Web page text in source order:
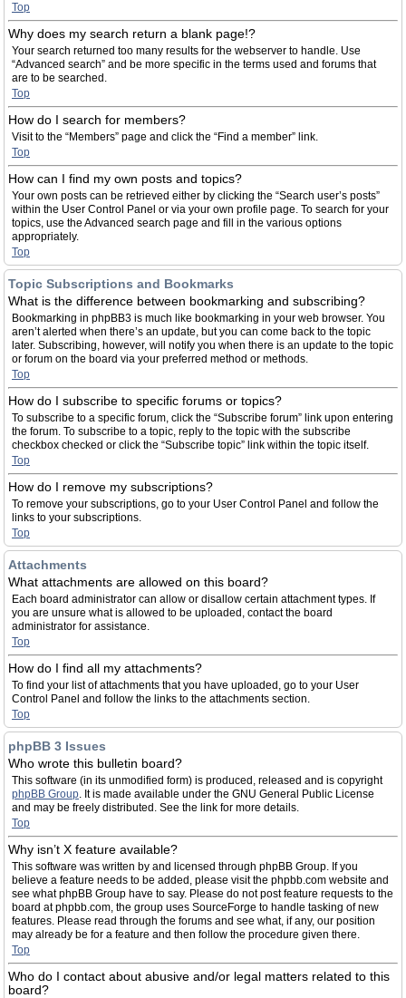
Top
Why does my search return a blank page!?
Your search returned too many results for the webserver to handle. Use
“Advanced search” and be more specific in the terms used and forums that
are to be searched.
Top
How do I search for members?
Visit to the “Members” page and click the “Find a member” link.
Top
How can I find my own posts and topics?
Your own posts can be retrieved either by clicking the “Search user’s posts”
within the User Control Panel or via your own profile page. To search for your
topics, use the Advanced search page and fill in the various options
appropriately.
Top
Topic Subscriptions and Bookmarks
What is the difference between bookmarking and subscribing?
Bookmarking in phpBB3 is much like bookmarking in your web browser. You
aren’t alerted when there’s an update, but you can come back to the topic
later. Subscribing, however, will notify you when there is an update to the topic
or forum on the board via your preferred method or methods.
Top
How do I subscribe to specific forums or topics?
To subscribe to a specific forum, click the “Subscribe forum” link upon entering
the forum. To subscribe to a topic, reply to the topic with the subscribe
checkbox checked or click the “Subscribe topic” link within the topic itself.
Top
How do I remove my subscriptions?
To remove your subscriptions, go to your User Control Panel and follow the
links to your subscriptions.
Top
Attachments
What attachments are allowed on this board?
Each board administrator can allow or disallow certain attachment types. If
you are unsure what is allowed to be uploaded, contact the board
administrator for assistance.
Top
How do I find all my attachments?
To find your list of attachments that you have uploaded, go to your User
Control Panel and follow the links to the attachments section.
Top
phpBB 3 Issues
Who wrote this bulletin board?
This software (in its unmodified form) is produced, released and is copyright
phpBB Group. It is made available under the GNU General Public License
and may be freely distributed. See the link for more details.
Top
Why isn’t X feature available?
This software was written by and licensed through phpBB Group. If you
believe a feature needs to be added, please visit the phpbb.com website and
see what phpBB Group have to say. Please do not post feature requests to the
board at phpbb.com, the group uses SourceForge to handle tasking of new
features. Please read through the forums and see what, if any, our position
may already be for a feature and then follow the procedure given there.
Top
Who do I contact about abusive and/or legal matters related to this
board?